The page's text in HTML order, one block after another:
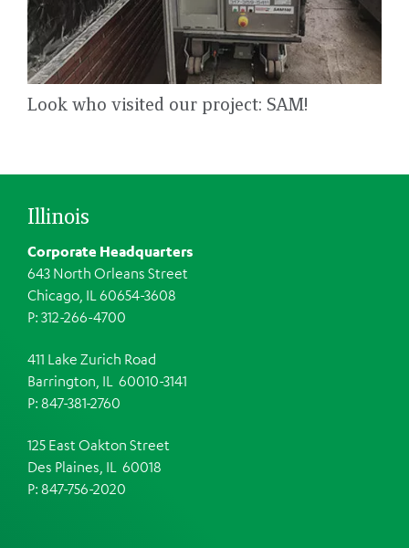
Look who visited our project: SAM!
Illinois
Corporate Headquarters
643 North Orleans Street
Chicago, IL 60654-3608
P: 312-266-4700
411 Lake Zurich Road
Barrington, IL 60010-3141
P: 847-381-2760
125 East Oakton Street
Des Plaines, IL 60018
P: 847-756-2020